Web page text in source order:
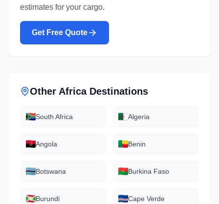
estimates for your cargo.
Get Free Quote
Other AfricaDestinations
South Africa Algeria
Angola Benin
Botswana Burkina Faso
Burundi Cape Verde